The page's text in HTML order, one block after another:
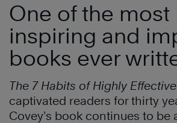
One of the most
inspiring and
books ever
The 7 Habits of Highly
captivated readers for thirty
Covey’s book continues to be